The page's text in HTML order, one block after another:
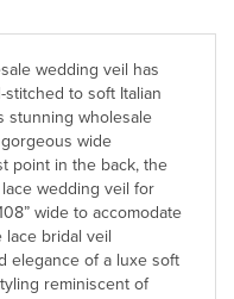
wedding veil has
to soft Italian
stunning wholesale
wide
point in the back, the
lace wedding veil for
wide to accomodate
bridal veil
elegance of a luxe soft
reminiscent of
sewn-in tulle-